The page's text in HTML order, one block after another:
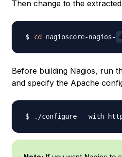
Then change to the
cd nagioscore-nagios-
Before building Nagios, run
and specify the Apache
./configure --with-